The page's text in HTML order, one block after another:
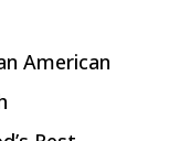
American